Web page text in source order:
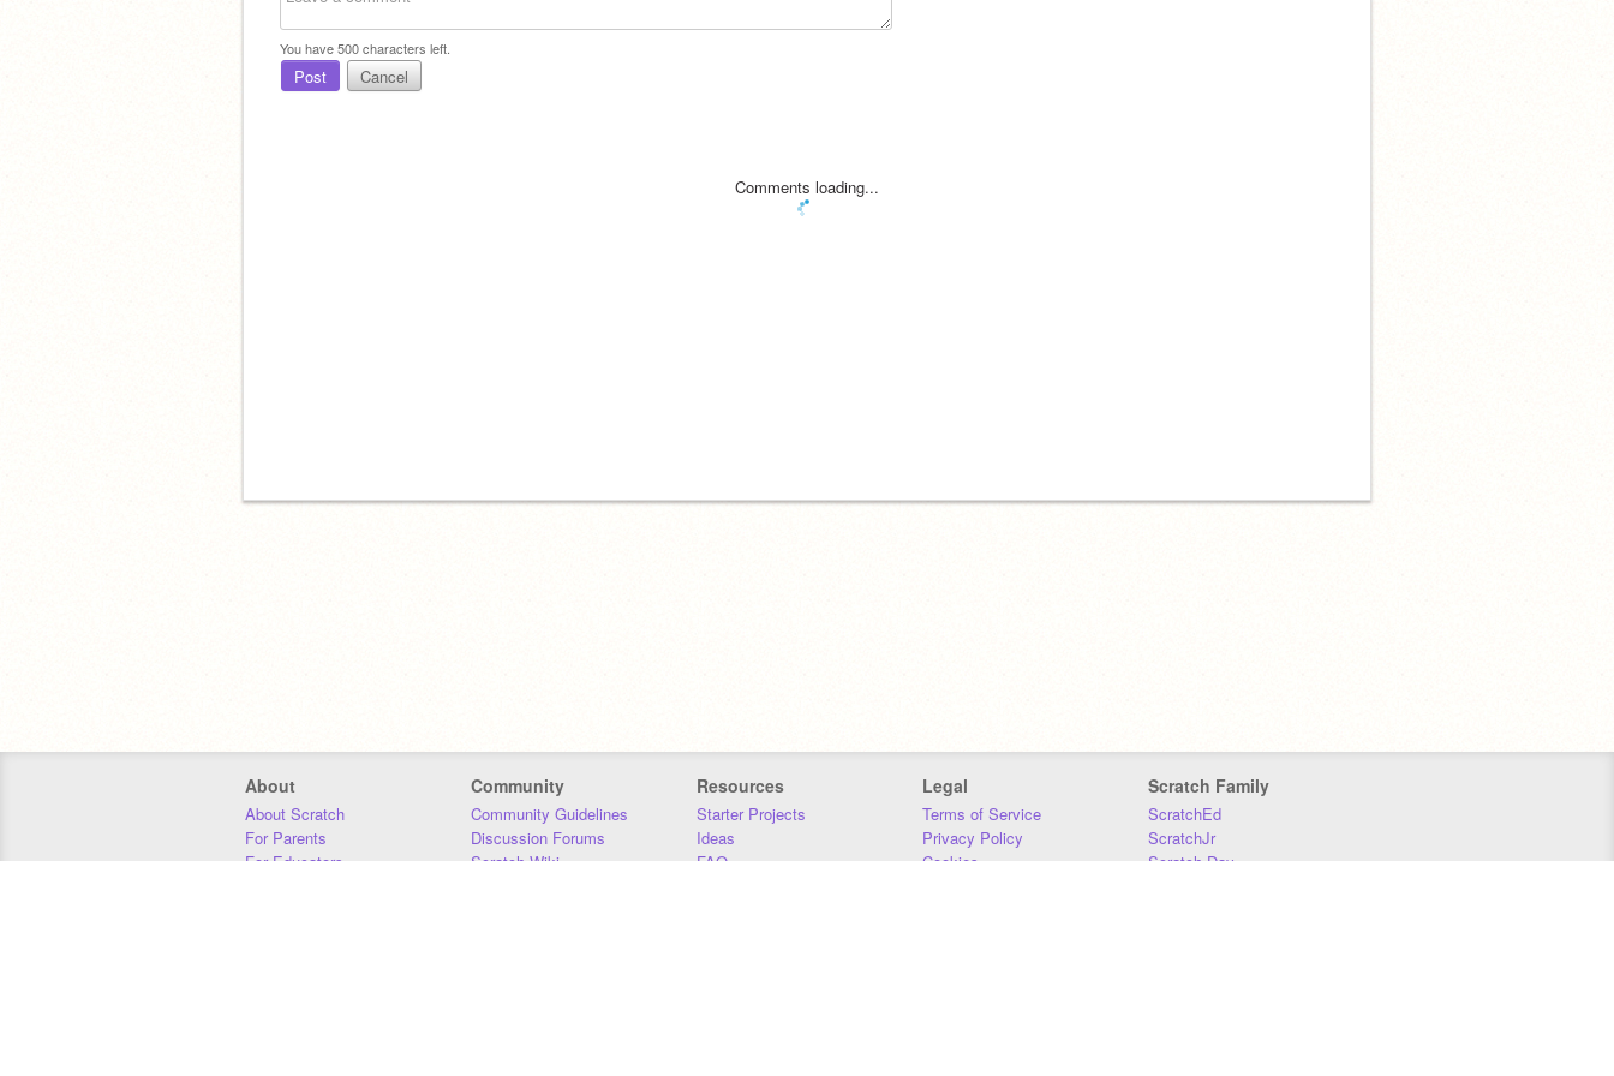
You have500characters left.
Post Cancel
Comments loading...
About
About Scratch
For Parents
For Educators
Community
Community Guidelines
Discussion Forums
Scratch Wiki
Resources
Starter Projects
Ideas
FAQ
Legal
Terms of Service
Privacy Policy
Cookies
Scratch Family
ScratchEd
ScratchJr
Scratch Day